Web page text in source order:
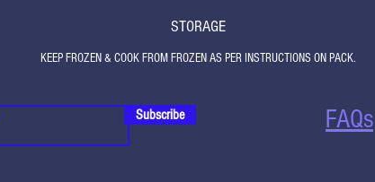
STORAGE
KEEP FROZEN & COOK FROM FROZEN AS PER INSTRUCTIONS ON PACK.
Subscribe FAQs